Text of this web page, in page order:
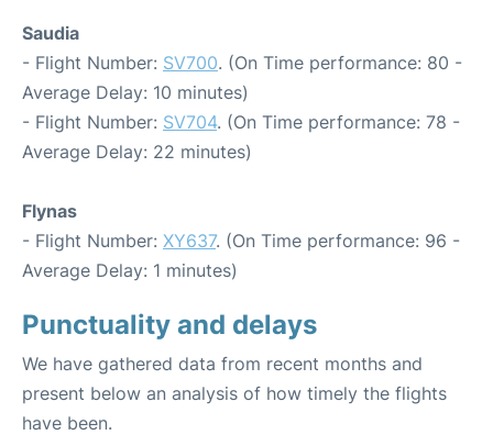
Saudia
- Flight Number: SV700. (On Time performance: 80 -
Average Delay: 10 minutes)
- Flight Number: SV704. (On Time performance: 78 -
Average Delay: 22 minutes)
Flynas
- Flight Number: XY637. (On Time performance: 96 -
Average Delay: 1 minutes)
Punctuality and delays
We have gathered data from recent months and
present below an analysis of how timely the flights
have been.